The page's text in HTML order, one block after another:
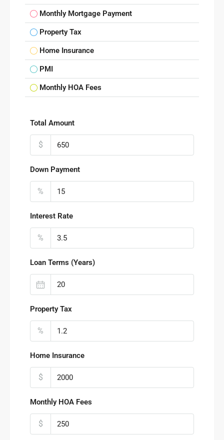
Monthly Mortgage Payment
Property Tax
Home Insurance
PMI
Monthly HOA Fees
Total Amount
$
Down Payment
%
Interest Rate
%
Loan Terms (Years)
Property Tax
%
Home Insurance
$
Monthly HOA Fees
$